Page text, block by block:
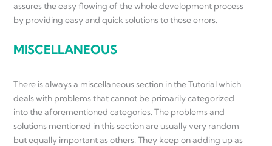
assures the easy flowing of the whole development process
by providing easy and quick solutions to these errors.
MISCELLANEOUS
There is always a miscellaneous section in the Tutorial which
deals with problems that cannot be primarily categorized
into the aforementioned categories. The problems and
solutions mentioned in this section are usually very random
but equally important as others. They keep on adding up as